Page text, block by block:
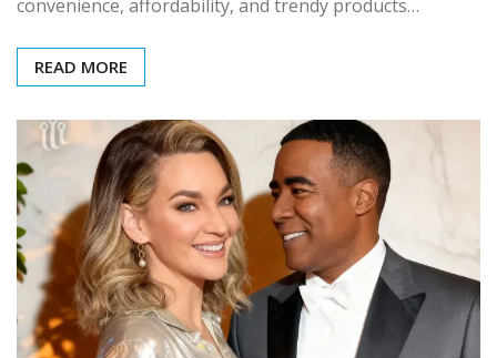
convenience, affordability, and trendy products…
READ MORE